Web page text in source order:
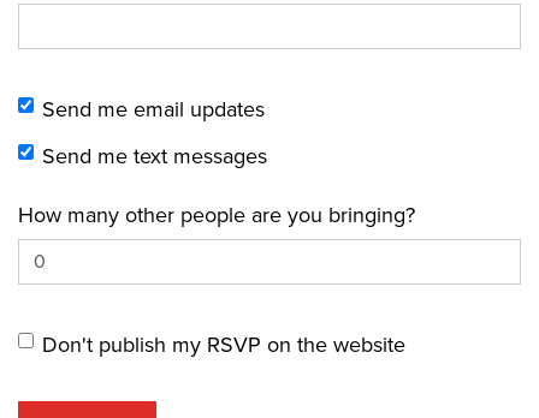
Send me email updates
Send me text messages
How many other people are you bringing?
Don't publish my RSVP on the website